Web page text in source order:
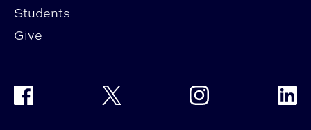
Students
Give
Facebook Twitter Instagram